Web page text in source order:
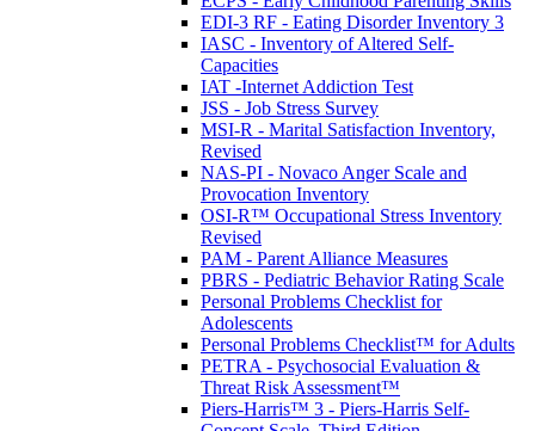
EDI-3 RF - Eating Disorder Inventory 3
IASC - Inventory of Altered Self-
Capacities
IAT -Internet Addiction Test
JSS - Job Stress Survey
MSI-R - Marital Satisfaction Inventory,
Revised
NAS-PI - Novaco Anger Scale and
Provocation Inventory
OSI-R™ Occupational Stress Inventory
Revised
PAM - Parent Alliance Measures
PBRS - Pediatric Behavior Rating Scale
Personal Problems Checklist for
Adolescents
Personal Problems Checklist™ for Adults
PETRA - Psychosocial Evaluation &
Threat Risk Assessment™
Piers-Harris™ 3 - Piers-Harris Self-